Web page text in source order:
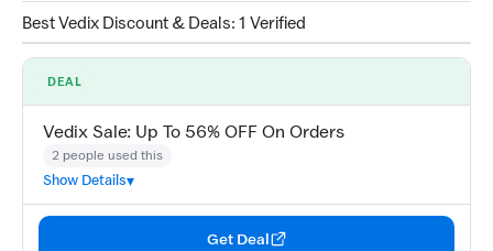
Best Vedix Discount & Deals: 1 Verified
DEAL
Vedix Sale: Up To 56% OFF On Orders
2 people used this
Show Details
Get Deal